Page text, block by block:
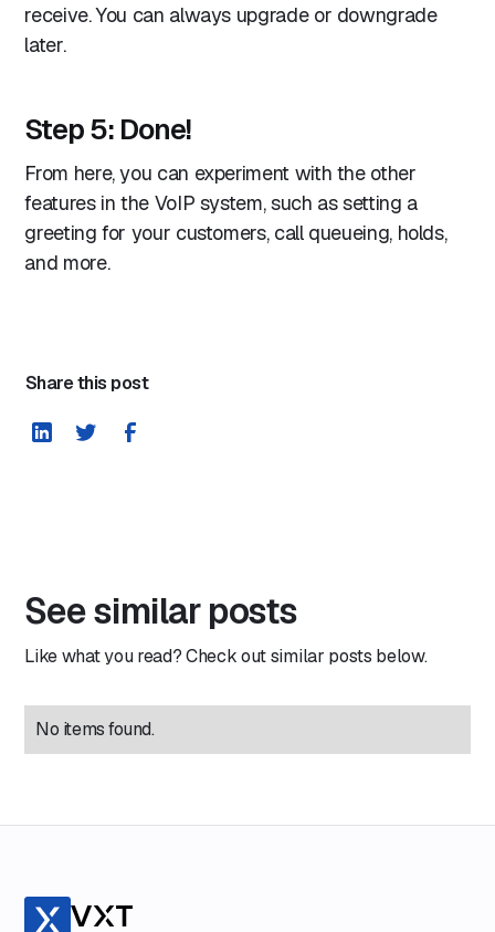
receive. You can always upgrade or downgrade
later.
Step 5: Done!
From here, you can experiment with the other
features in the VoIP system, such as setting a
greeting for your customers, call queueing, holds,
and more.
Share this post
See similar posts
Like what you read? Check out similar posts below.
No items found.